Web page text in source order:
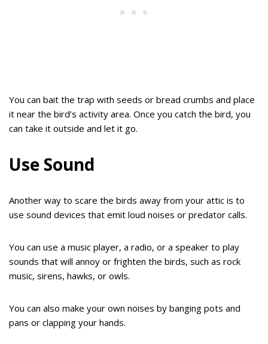
You can bait the trap with seeds or bread crumbs and place
it near the bird’s activity area. Once you catch the bird, you
can take it outside and let it go.
Use Sound
Another way to scare the birds away from your attic is to
use sound devices that emit loud noises or predator calls.
You can use a music player, a radio, or a speaker to play
sounds that will annoy or frighten the birds, such as rock
music, sirens, hawks, or owls.
You can also make your own noises by banging pots and
pans or clapping your hands.